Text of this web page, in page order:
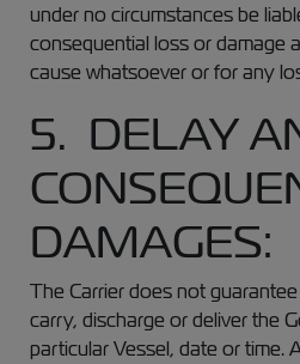
under no circumstances be
consequential loss or damage
cause whatsoever or for any
5. DELAY
DAMAGES:
The Carrier does not
carry, discharge or deliver the
particular Vessel, date or time.